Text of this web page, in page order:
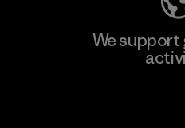
We